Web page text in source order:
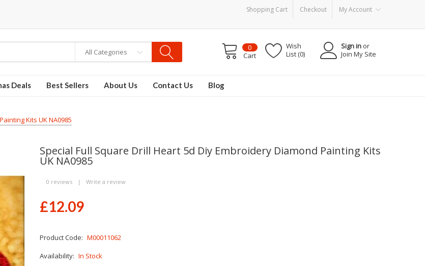
Shopping Cart Checkout My Account
All Categories
Sign in or
Join My Site
Wish
List (0)
0
Cart
Deals Best Sellers About Us Contact Us Blog
Kits UK NA0985
Special Full Square Drill Heart 5d Diy Embroidery Diamond Painting Kits
UK NA0985
0 reviews | Write a review
£12.09
Product Code: M00011062
Availability: In Stock